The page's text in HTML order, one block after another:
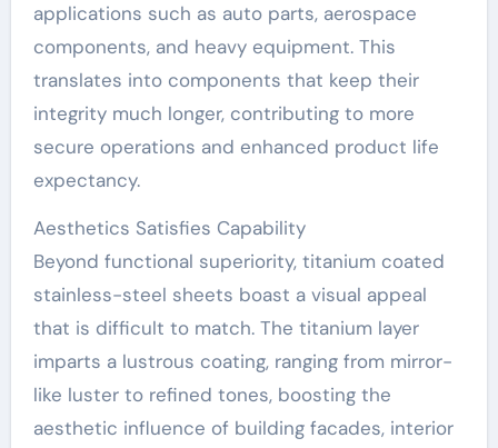
applications such as auto parts, aerospace
components, and heavy equipment. This
translates into components that keep their
integrity much longer, contributing to more
secure operations and enhanced product life
expectancy.
Aesthetics Satisfies Capability
Beyond functional superiority, titanium coated
stainless-steel sheets boast a visual appeal
that is difficult to match. The titanium layer
imparts a lustrous coating, ranging from mirror-
like luster to refined tones, boosting the
aesthetic influence of building facades, interior